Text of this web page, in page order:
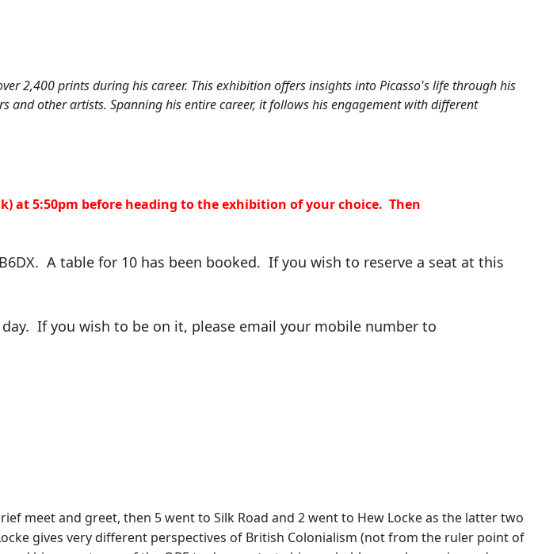
2,400 prints during his career. This exhibition offers insights into Picasso's life through his
other artists. Spanning his entire career, it follows his engagement with different
at 5:50pm before heading to the exhibition of your choice. Then
A table for 10 has been booked. If you wish to reserve a seat at this
If you wish to be on it, please email your mobile number to
meet and greet, then 5 went to Silk Road and 2 went to Hew Locke as the latter two
gives very different perspectives of British Colonialism (not from the ruler point of